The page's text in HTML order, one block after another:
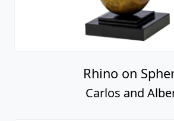
Rhino on
Carlos and